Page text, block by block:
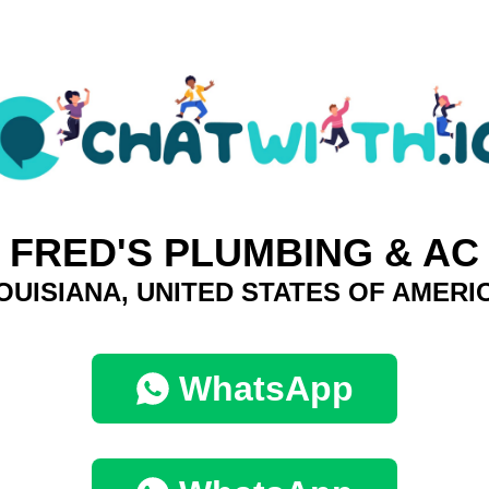
FRED'S PLUMBING & AC
UNITED STATES OF
WhatsApp